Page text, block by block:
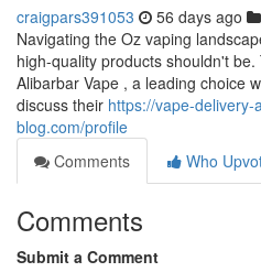
craigpars391053 56 days ago
Navigating the Oz vaping
high-quality products shouldn't
Alibarbar Vape , a leading choice
discuss their https://vape-
blog.com/profile
Comments
Who
Comments
Submit a Comment